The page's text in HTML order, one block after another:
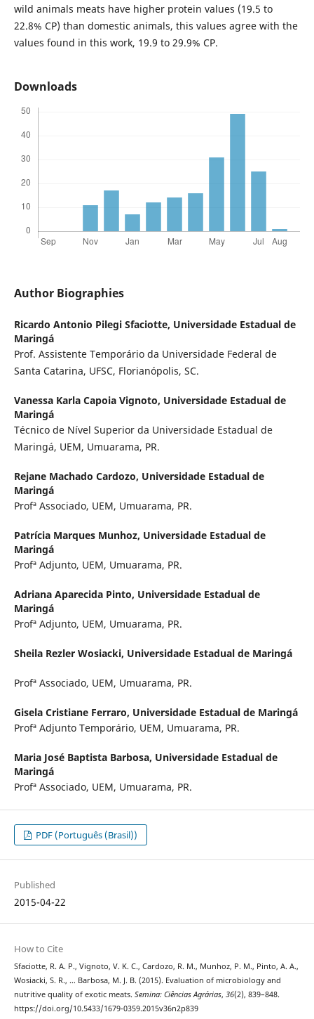
wild animals meats have higher protein values (19.5 to
22.8% CP) than domestic animals, this values agree with the
values found in this work, 19.9 to 29.9% CP.
Downloads
Author Biographies
Ricardo Antonio Pilegi Sfaciotte, Universidade Estadual de
Maringá
Prof. Assistente Temporário da Universidade Federal de
Santa Catarina, UFSC, Florianópolis, SC.
Vanessa Karla Capoia Vignoto, Universidade Estadual de
Maringá
Técnico de Nível Superior da Universidade Estadual de
Maringá, UEM, Umuarama, PR.
Rejane Machado Cardozo, Universidade Estadual de
Maringá
Profª Associado, UEM, Umuarama, PR.
Patrícia Marques Munhoz, Universidade Estadual de
Maringá
Profª Adjunto, UEM, Umuarama, PR.
Adriana Aparecida Pinto, Universidade Estadual de
Maringá
Profª Adjunto, UEM, Umuarama, PR.
Sheila Rezler Wosiacki, Universidade Estadual de Maringá
Profª Associado, UEM, Umuarama, PR.
Gisela Cristiane Ferraro, Universidade Estadual de Maringá
Profª Adjunto Temporário, UEM, Umuarama, PR.
Maria José Baptista Barbosa, Universidade Estadual de
Maringá
Profª Associado, UEM, Umuarama, PR.
PDF (Português (Brasil))
Published
2015-04-22
How to Cite
Sfaciotte, R. A. P., Vignoto, V. K. C., Cardozo, R. M., Munhoz, P. M., Pinto, A. A.,
Wosiacki, S. R., … Barbosa, M. J. B. (2015). Evaluation of microbiology and
nutritive quality of exotic meats. Semina: Ciências Agrárias, 36(2), 839–848.
https://doi.org/10.5433/1679-0359.2015v36n2p839